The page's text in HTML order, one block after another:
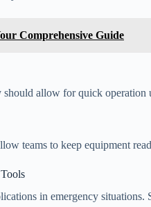
Comprehensive Guide
allow for quick operation
teams to keep equipment
in emergency situations.